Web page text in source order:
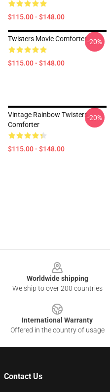
$115.00 - $148.00
Twisters Movie Comforter
$115.00 - $148.00
-20%
Vintage Rainbow Twisters
Comforter
$115.00 - $148.00
-20%
Worldwide shipping
We ship to over 200 countries
International Warranty
Offered in the country of usage
Contact Us